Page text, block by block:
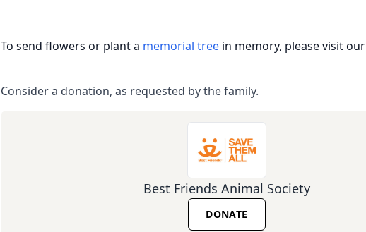
To send flowers or plant a memorial tree in memory, please visit our
Consider a donation, as requested by the family.
Best Friends Animal Society
DONATE